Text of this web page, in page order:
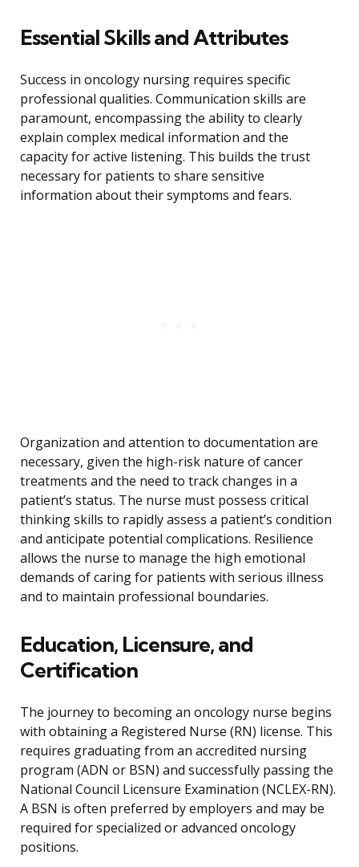
Essential Skills and Attributes
Success in oncology nursing requires specific
professional qualities. Communication skills are
paramount, encompassing the ability to clearly
explain complex medical information and the
capacity for active listening. This builds the trust
necessary for patients to share sensitive
information about their symptoms and fears.
Organization and attention to documentation are
necessary, given the high-risk nature of cancer
treatments and the need to track changes in a
patient’s status. The nurse must possess critical
thinking skills to rapidly assess a patient’s condition
and anticipate potential complications. Resilience
allows the nurse to manage the high emotional
demands of caring for patients with serious illness
and to maintain professional boundaries.
Education, Licensure, and
Certification
The journey to becoming an oncology nurse begins
with obtaining a Registered Nurse (RN) license. This
requires graduating from an accredited nursing
program (ADN or BSN) and successfully passing the
National Council Licensure Examination (NCLEX-RN).
A BSN is often preferred by employers and may be
required for specialized or advanced oncology
positions.